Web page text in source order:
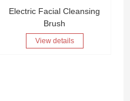
Electric Facial Cleansing
Brush
View details